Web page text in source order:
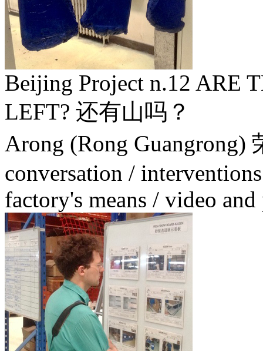
Beijing Project n.12 ARE
LEFT? 还有山吗？
Arong (Rong Guangrong)
conversation /
factory's means / video